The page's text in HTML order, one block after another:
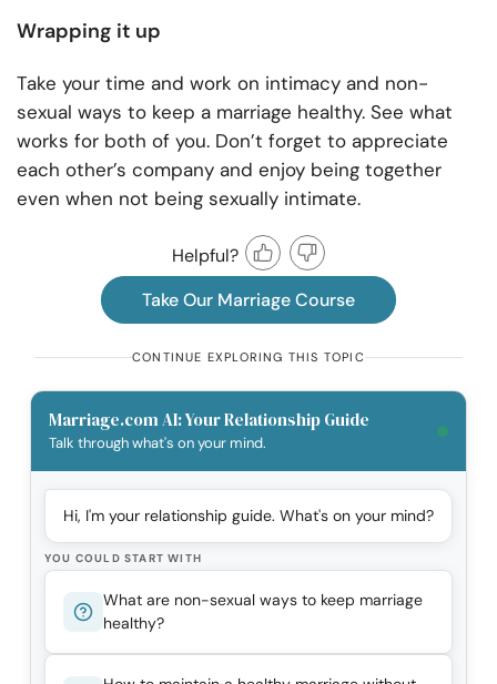
Wrapping it up
Take your time and work on intimacy and non-
sexual ways to keep a marriage healthy. See what
works for both of you. Don’t forget to appreciate
each other’s company and enjoy being together
even when not being sexually intimate.
Helpful?
Take Our Marriage Course
CONTINUE EXPLORING THIS TOPIC
Marriage.com AI: Your Relationship Guide
Talk through what's on your mind.
Hi, I'm your relationship guide. What's on your mind?
YOU COULD START WITH
What are non-sexual ways to keep marriage
healthy?